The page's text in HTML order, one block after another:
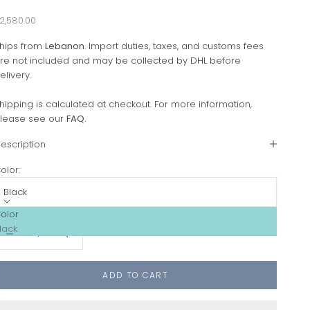
price
fromLebanon. Import duties, taxes, and customs fees
not included and may be collected by DHL before
is calculated at checkout. For more information,
see ourFAQ.
Black
quantity
ADD TO CART